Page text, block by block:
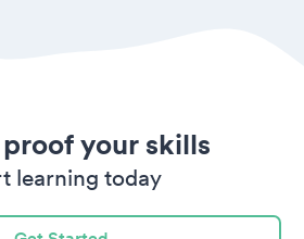
your skills
learning today